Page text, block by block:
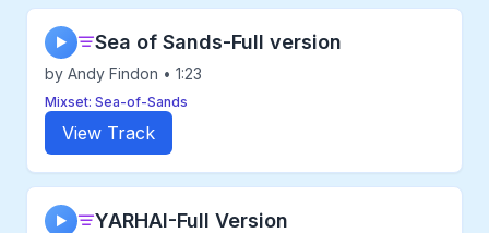
▶ Sea of Sands-Full version
by Andy Findon • 1:23
Mixset: Sea-of-Sands
View Track
▶ YARHAI-Full Version